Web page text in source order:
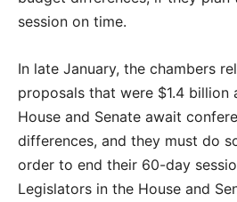
session on time.
In late January, the chambers
proposals that were $1.4 billion
House and Senate await
differences, and they must do
order to end their 60-day
Legislators in the House and